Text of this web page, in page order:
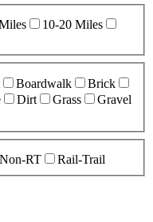
10-20 Miles
Boardwalk
Brick
Dirt Grass
Gravel
RT Rail-Trail